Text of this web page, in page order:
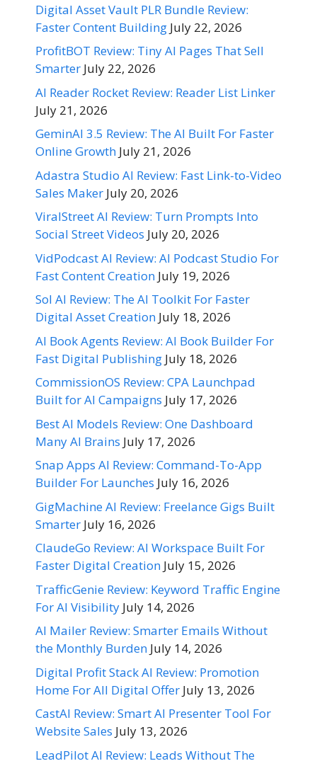
Digital Asset Vault PLR Bundle Review:
Faster Content Building July 22, 2026
ProfitBOT Review: Tiny AI Pages That Sell
Smarter July 22, 2026
AI Reader Rocket Review: Reader List Linker
July 21, 2026
GeminAI 3.5 Review: The AI Built For Faster
Online Growth July 21, 2026
Adastra Studio AI Review: Fast Link-to-Video
Sales Maker July 20, 2026
ViralStreet AI Review: Turn Prompts Into
Social Street Videos July 20, 2026
VidPodcast AI Review: AI Podcast Studio For
Fast Content Creation July 19, 2026
Sol AI Review: The AI Toolkit For Faster
Digital Asset Creation July 18, 2026
AI Book Agents Review: AI Book Builder For
Fast Digital Publishing July 18, 2026
CommissionOS Review: CPA Launchpad
Built for AI Campaigns July 17, 2026
Best AI Models Review: One Dashboard
Many AI Brains July 17, 2026
Snap Apps AI Review: Command-To-App
Builder For Launches July 16, 2026
GigMachine AI Review: Freelance Gigs Built
Smarter July 16, 2026
ClaudeGo Review: AI Workspace Built For
Faster Digital Creation July 15, 2026
TrafficGenie Review: Keyword Traffic Engine
For AI Visibility July 14, 2026
AI Mailer Review: Smarter Emails Without
the Monthly Burden July 14, 2026
Digital Profit Stack AI Review: Promotion
Home For All Digital Offer July 13, 2026
CastAI Review: Smart AI Presenter Tool For
Website Sales July 13, 2026
LeadPilot AI Review: Leads Without The